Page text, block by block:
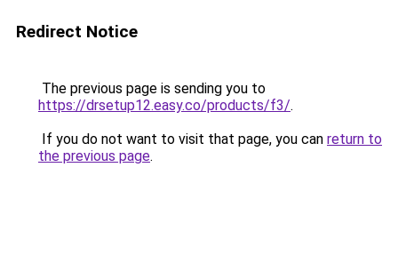
Redirect Notice
The previous page is sending you to
https://drsetup12.easy.co/products/f3/.
If you do not want to visit that page, you can return to
the previous page.